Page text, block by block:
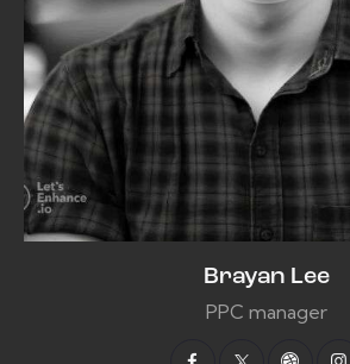
Brayan Lee
PPC manager